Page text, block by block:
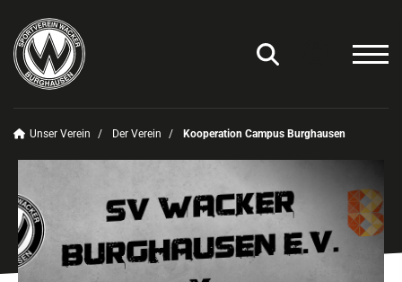
Unser Verein Der Verein Kooperation Campus Burghausen
Satzung